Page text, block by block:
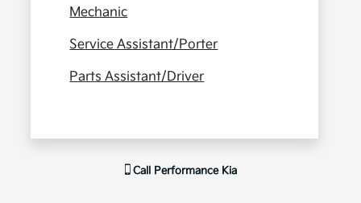
Mechanic
Service Assistant/Porter
Parts Assistant/Driver
Call Performance Kia